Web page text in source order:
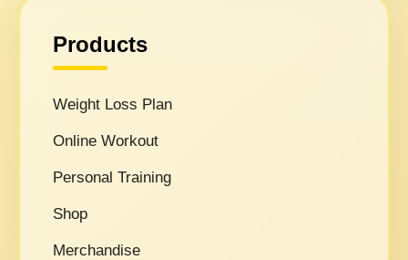
Products
Weight Loss Plan
Online Workout
Personal Training
Shop
Merchandise